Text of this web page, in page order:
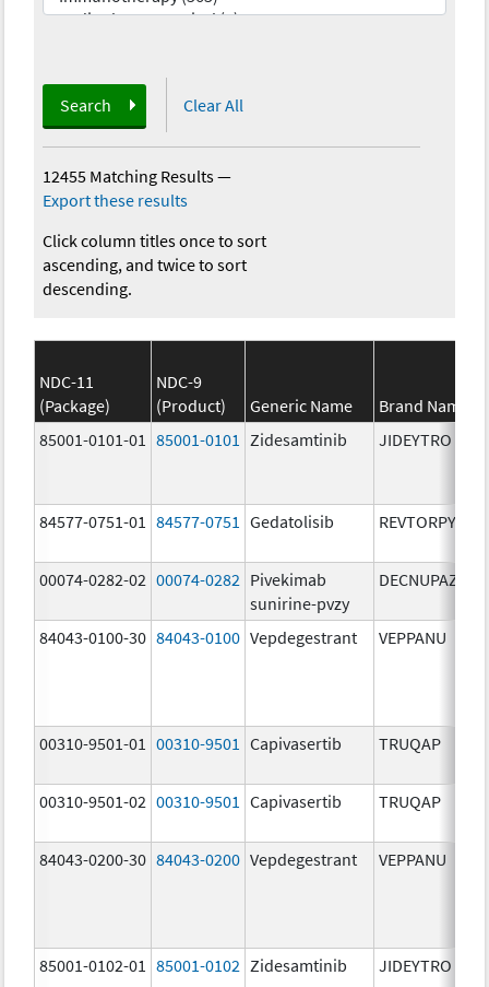
Search Clear All
12455 Matching Results—
Export these results
Click column titles once to sort
ascending, and twice to sort
descending.
NDC-11
(Package)
NDC-9
(Product)
Generic Name
Brand Name
85001-0101-01
85001-0101 Zidesamtinib JIDEYTRO
84577-0751-01 84577-0751 Gedatolisib REVTORPYK
00074-0282-02 00074-0282 Pivekimab
sunirine-pvzy
DECNUPAZ
84043-0100-30 84043-0100 Vepdegestrant VEPPANU
00310-9501-01 00310-9501 Capivasertib TRUQAP
00310-9501-02 00310-9501 Capivasertib TRUQAP
84043-0200-30 84043-0200 Vepdegestrant VEPPANU
85001-0102-01 85001-0102 Zidesamtinib JIDEYTRO